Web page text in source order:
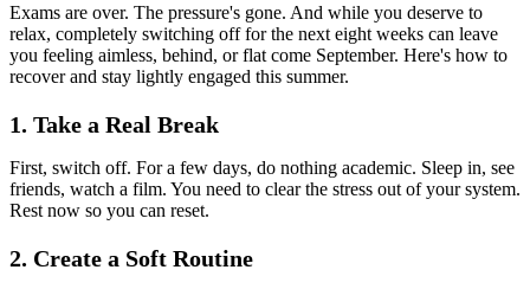
Exams are over. The pressure's gone. And while you deserve to
relax, completely switching off for the next eight weeks can leave
you feeling aimless, behind, or flat come September. Here's how to
recover and stay lightly engaged this summer.
1. Take a Real Break
First, switch off. For a few days, do nothing academic. Sleep in, see
friends, watch a film. You need to clear the stress out of your system.
Rest now so you can reset.
2. Create a Soft Routine